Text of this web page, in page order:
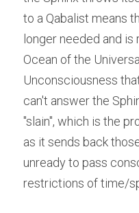
to a Qabalist means
longer needed and
Ocean of the
Unconsciousness
can't answer the
"slain", which is the
as it sends back
unready to pass
restrictions of time/